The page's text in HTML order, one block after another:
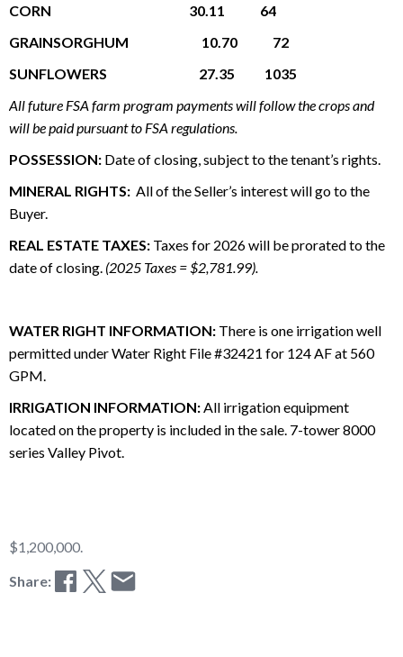
CORN 30.11 64
GRAINSORGHUM 10.70 72
SUNFLOWERS 27.35 1035
All future FSA farm program payments will follow the crops and
will be paid pursuant to FSA regulations.
POSSESSION: Date of closing, subject to the tenant’s rights.
MINERAL RIGHTS: All of the Seller’s interest will go to the
Buyer.
REAL ESTATE TAXES: Taxes for 2026 will be prorated to the
date of closing. (2025 Taxes = $2,781.99).
WATER RIGHT INFORMATION: There is one irrigation well
permitted under Water Right File #32421 for 124 AF at 560
GPM.
IRRIGATION INFORMATION:All irrigation equipment
located on the property is included in the sale. 7-tower 8000
series Valley Pivot.
$1,200,000.
Share: